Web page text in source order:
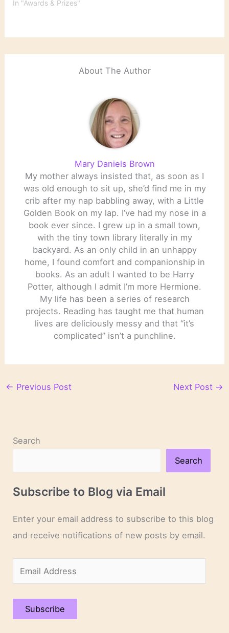
memory, loss and the
Stockholm, the Swedish
In "Awards & Prizes"
About The Author
Mary Daniels Brown
My mother always insisted that, as soon as I
was old enough to sit up, she’d find me in my
crib after my nap babbling away, with a Little
Golden Book on my lap. I’ve had my nose in a
book ever since. I grew up in a small town,
with the tiny town library literally in my
backyard. As an only child in an unhappy
home, I found comfort and companionship in
books. As an adult I wanted to be Harry
Potter, although I admit I’m more Hermione.
My life has been a series of research
projects. Reading has taught me that human
lives are deliciously messy and that “it’s
complicated” isn’t a punchline.
← Previous Post Next Post →
Search
Search
Subscribe to Blog via Email
Enter your email address to subscribe to this blog
and receive notifications of new posts by email.
m
a
Subscribe